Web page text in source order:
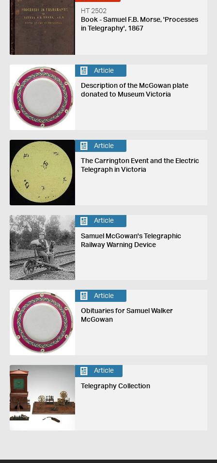
HT 2502
Book - Samuel F.B. Morse, 'Processes
in Telegraphy', 1867
Article
Description of the McGowan plate
donated to Museum Victoria
Article
The Carrington Event and the Electric
Telegraph in Victoria
Article
Samuel McGowan's Telegraphic
Railway Warning Device
Article
Obituaries for Samuel Walker
McGowan
Article
Telegraphy Collection